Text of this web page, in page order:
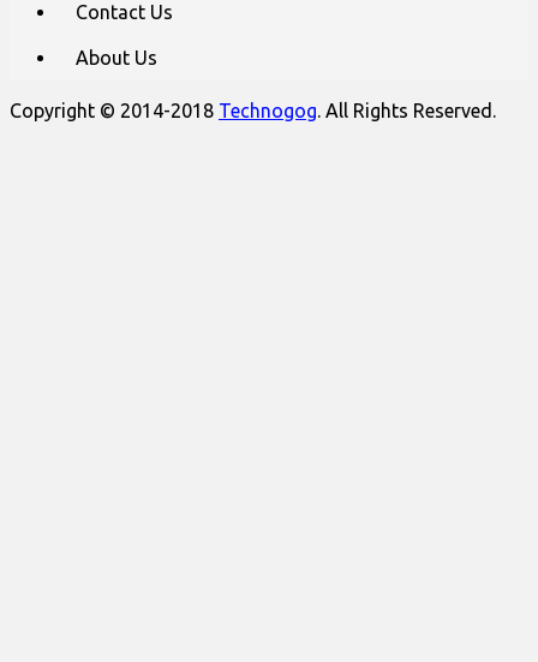
Contact Us
About Us
Copyright © 2014-2018 Technogog. All Rights Reserved.